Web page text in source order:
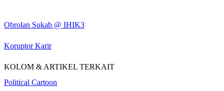
Obrolan Sukab @ IHIK3
Koruptor Karir
KOLOM & ARTIKEL TERKAIT
Political Cartoon